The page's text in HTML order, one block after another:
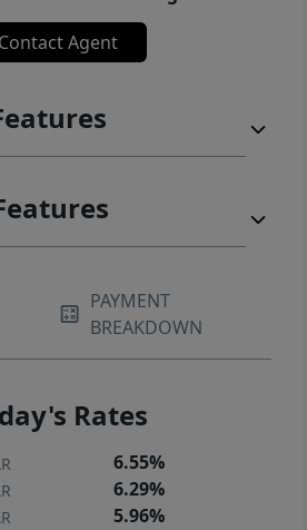
Like You're on Vacation!
Items are excluded from the
Contact Agent
PAYMENT
BREAKDOWN
Rates
6.55%
6.29%
5.96%